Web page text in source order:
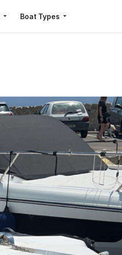
Boat Types